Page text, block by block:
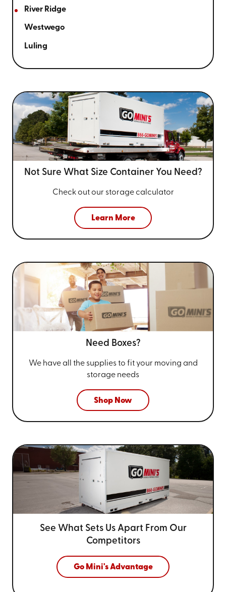
River Ridge
Westwego
Luling
Not Sure What Size Container You Need?
Check out our storage calculator
Learn More
Need Boxes?
We have all the supplies to fit your moving and
storage needs
Shop Now
See What Sets Us Apart From Our
Competitors
Go Mini's Advantage